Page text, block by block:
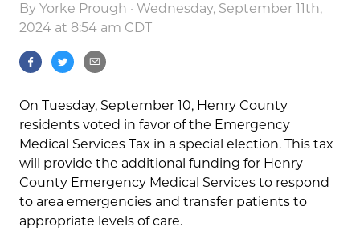
By Yorke Prough · Wednesday, September 11th,
2024 at 8:54 am CDT
On Tuesday, September 10, Henry County
residents voted in favor of the Emergency
Medical Services Tax in a special election. This tax
will provide the additional funding for Henry
County Emergency Medical Services to respond
to area emergencies and transfer patients to
appropriate levels of care.